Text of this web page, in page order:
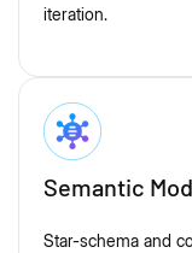
iteration.
Semantic
Star-schema and